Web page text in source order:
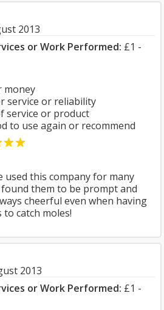
2013
or Work Performed: £1 -
money
service or reliability
service or product
to use again or recommend
used this company for many
them to be prompt and
cheerful even when having
catch moles!
2013
or Work Performed: £1 -